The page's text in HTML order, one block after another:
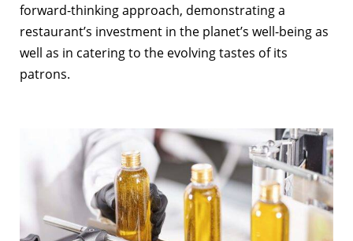
forward-thinking approach, demonstrating a
restaurant’s investment in the planet’s well-being as
well as in catering to the evolving tastes of its
patrons.